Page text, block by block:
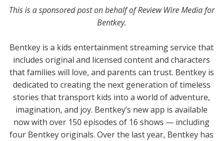
This is a sponsored post on behalf of Review Wire Media for
Bentkey.
Bentkey is a kids entertainment streaming service that
includes original and licensed content and characters
that families will love, and parents can trust. Bentkey is
dedicated to creating the next generation of timeless
stories that transport kids into a world of adventure,
imagination, and joy. Bentkey’s new app is available
now with over 150 episodes of 16 shows — including
four Bentkey originals. Over the last year, Bentkey has